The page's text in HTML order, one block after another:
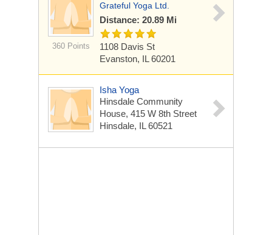
360 Points
Grateful Yoga Ltd.
Distance: 20.89 Mi
1108 Davis St
Evanston, IL 60201
Isha Yoga
Hinsdale Community
House, 415 W 8th Street
Hinsdale, IL 60521